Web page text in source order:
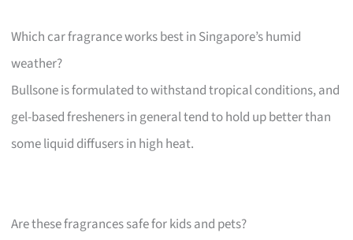
Which car fragrance works best in Singapore’s humid
weather?
Bullsone is formulated to withstand tropical conditions, and
gel-based fresheners in general tend to hold up better than
some liquid diffusers in high heat.
Are these fragrances safe for kids and pets?